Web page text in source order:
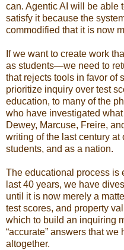
can. Agentic AI will be able
satisfy it because the
commodified that it is now
If we want to create work
as students—we need to
that rejects tools in favor of
prioritize inquiry over test
education, to many of the
who have investigated
Dewey, Marcuse, Freire,
writing of the last century
students, and as a nation.
The educational process is
last 40 years, we have
until it is now merely a
test scores, and property
which to build an inquiring
“accurate” answers that
altogether.